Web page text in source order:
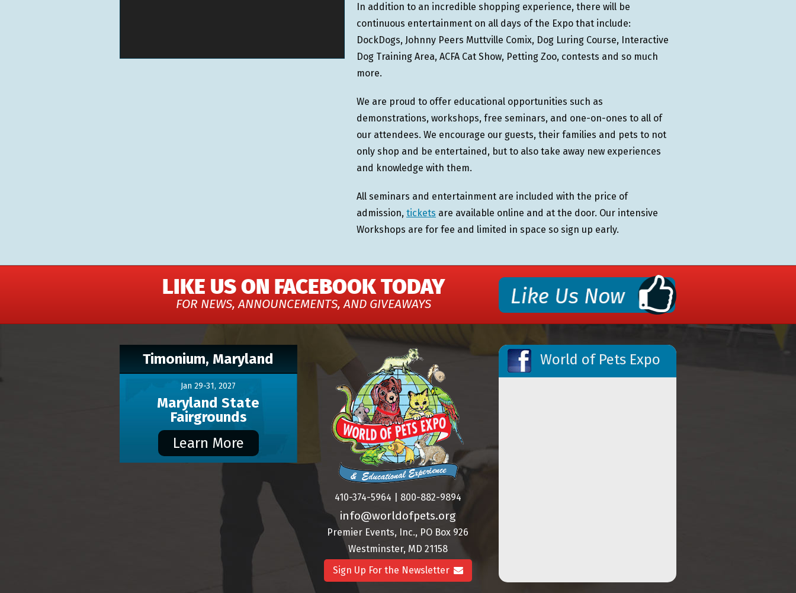
In addition to an incredible shopping experience, there will be
continuous entertainment on all days of the Expo that include:
DockDogs, Johnny Peers Muttville Comix, Dog Luring Course, Interactive
Dog Training Area, ACFA Cat Show, Petting Zoo, contests and so much
more.
We are proud to offer educational opportunities such as
demonstrations, workshops, free seminars, and one-on-ones to all of
our attendees. We encourage our guests, their families and pets to not
only shop and be entertained, but to also take away new experiences
and knowledge with them.
All seminars and entertainment are included with the price of
admission, tickets are available online and at the door. Our intensive
Workshops are for fee and limited in space so sign up early.
LIKE US ON FACEBOOK TODAY
FOR NEWS, ANNOUNCEMENTS, AND GIVEAWAYS
Timonium, Maryland
Jan 29-31, 2027
Maryland State
Fairgrounds
Learn More
410-374-5964 | 800-882-9894
info@worldofpets.org
Premier Events, Inc., PO Box 926
Westminster, MD 21158
Sign Up For the Newsletter
World of Pets Expo